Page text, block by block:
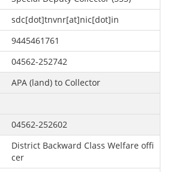
sdc[dot]tnvnr[at]nic[dot]in
9445461761
04562-252742
APA (land) to Collector
04562-252602
District Backward Class Welfare offi
cer